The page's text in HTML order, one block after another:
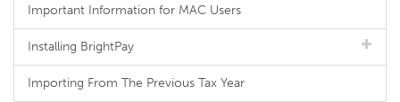
Important Information for MAC Users
Installing BrightPay
Importing From The Previous Tax Year